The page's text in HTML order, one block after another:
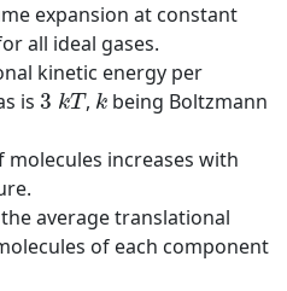
expansion at constant
all ideal gases.
kinetic energy per
is 3 kT
3 kT, k
k being Boltzmann
increases with
average translational
of each component